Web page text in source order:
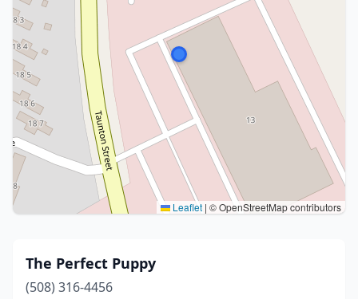
Leaflet | © OpenStreetMap contributors
The Perfect Puppy
(508) 316-4456